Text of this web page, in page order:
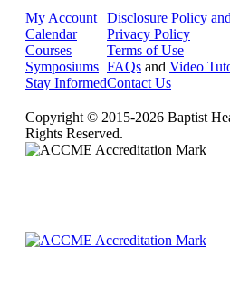
My Account
Calendar
Courses
Symposiums
Stay Informed
Disclosure Policy
Privacy Policy
Terms of Use
FAQs and Video
Contact Us
Copyright © 2015-2026 Baptist
Rights Reserved.